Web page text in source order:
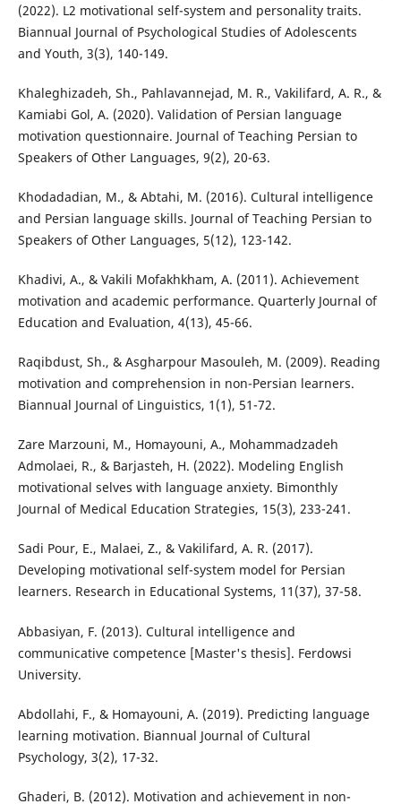
(2022). L2 motivational self-system and personality traits.
Biannual Journal of Psychological Studies of Adolescents
and Youth, 3(3), 140-149.
Khaleghizadeh, Sh., Pahlavannejad, M. R., Vakilifard, A. R., &
Kamiabi Gol, A. (2020). Validation of Persian language
motivation questionnaire. Journal of Teaching Persian to
Speakers of Other Languages, 9(2), 20-63.
Khodadadian, M., & Abtahi, M. (2016). Cultural intelligence
and Persian language skills. Journal of Teaching Persian to
Speakers of Other Languages, 5(12), 123-142.
Khadivi, A., & Vakili Mofakhkham, A. (2011). Achievement
motivation and academic performance. Quarterly Journal of
Education and Evaluation, 4(13), 45-66.
Raqibdust, Sh., & Asgharpour Masouleh, M. (2009). Reading
motivation and comprehension in non-Persian learners.
Biannual Journal of Linguistics, 1(1), 51-72.
Zare Marzouni, M., Homayouni, A., Mohammadzadeh
Admolaei, R., & Barjasteh, H. (2022). Modeling English
motivational selves with language anxiety. Bimonthly
Journal of Medical Education Strategies, 15(3), 233-241.
Sadi Pour, E., Malaei, Z., & Vakilifard, A. R. (2017).
Developing motivational self-system model for Persian
learners. Research in Educational Systems, 11(37), 37-58.
Abbasiyan, F. (2013). Cultural intelligence and
communicative competence [Master's thesis]. Ferdowsi
University.
Abdollahi, F., & Homayouni, A. (2019). Predicting language
learning motivation. Biannual Journal of Cultural
Psychology, 3(2), 17-32.
Ghaderi, B. (2012). Motivation and achievement in non-